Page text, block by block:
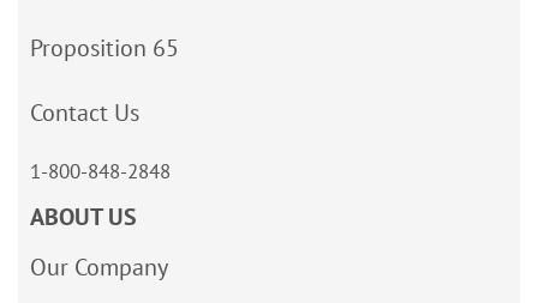
Proposition 65
Contact Us
1-800-848-2848
ABOUT US
Our Company